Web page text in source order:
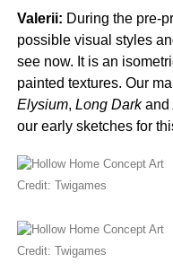
Valerii: During the pre-
possible visual styles
see now. It is an
painted textures. Our
Elysium, Long Darkand
our early sketches for
Credit: Twigames
Credit: Twigames